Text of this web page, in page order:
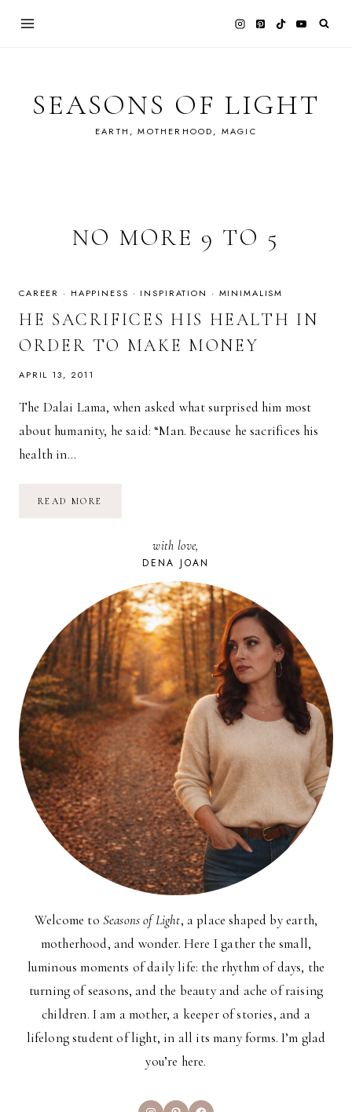
SEASONS OF LIGHT
EARTH, MOTHERHOOD, MAGIC
NO MORE 9 TO 5
CAREER · HAPPINESS · INSPIRATION · MINIMALISM
HE SACRIFICES HIS HEALTH IN
ORDER TO MAKE MONEY
APRIL 13, 2011
The Dalai Lama, when asked what surprised him most
about humanity, he said: “Man. Because he sacrifices his
health in…
READ MORE
MONEY
with love,
DENA JOAN
Welcome to Seasons of Light, a place shaped by earth,
motherhood, and wonder. Here I gather the small,
luminous moments of daily life: the rhythm of days, the
turning of seasons, and the beauty and ache of raising
children. I am a mother, a keeper of stories, and a
lifelong student of light, in all its many forms. I’m glad
you’re here.